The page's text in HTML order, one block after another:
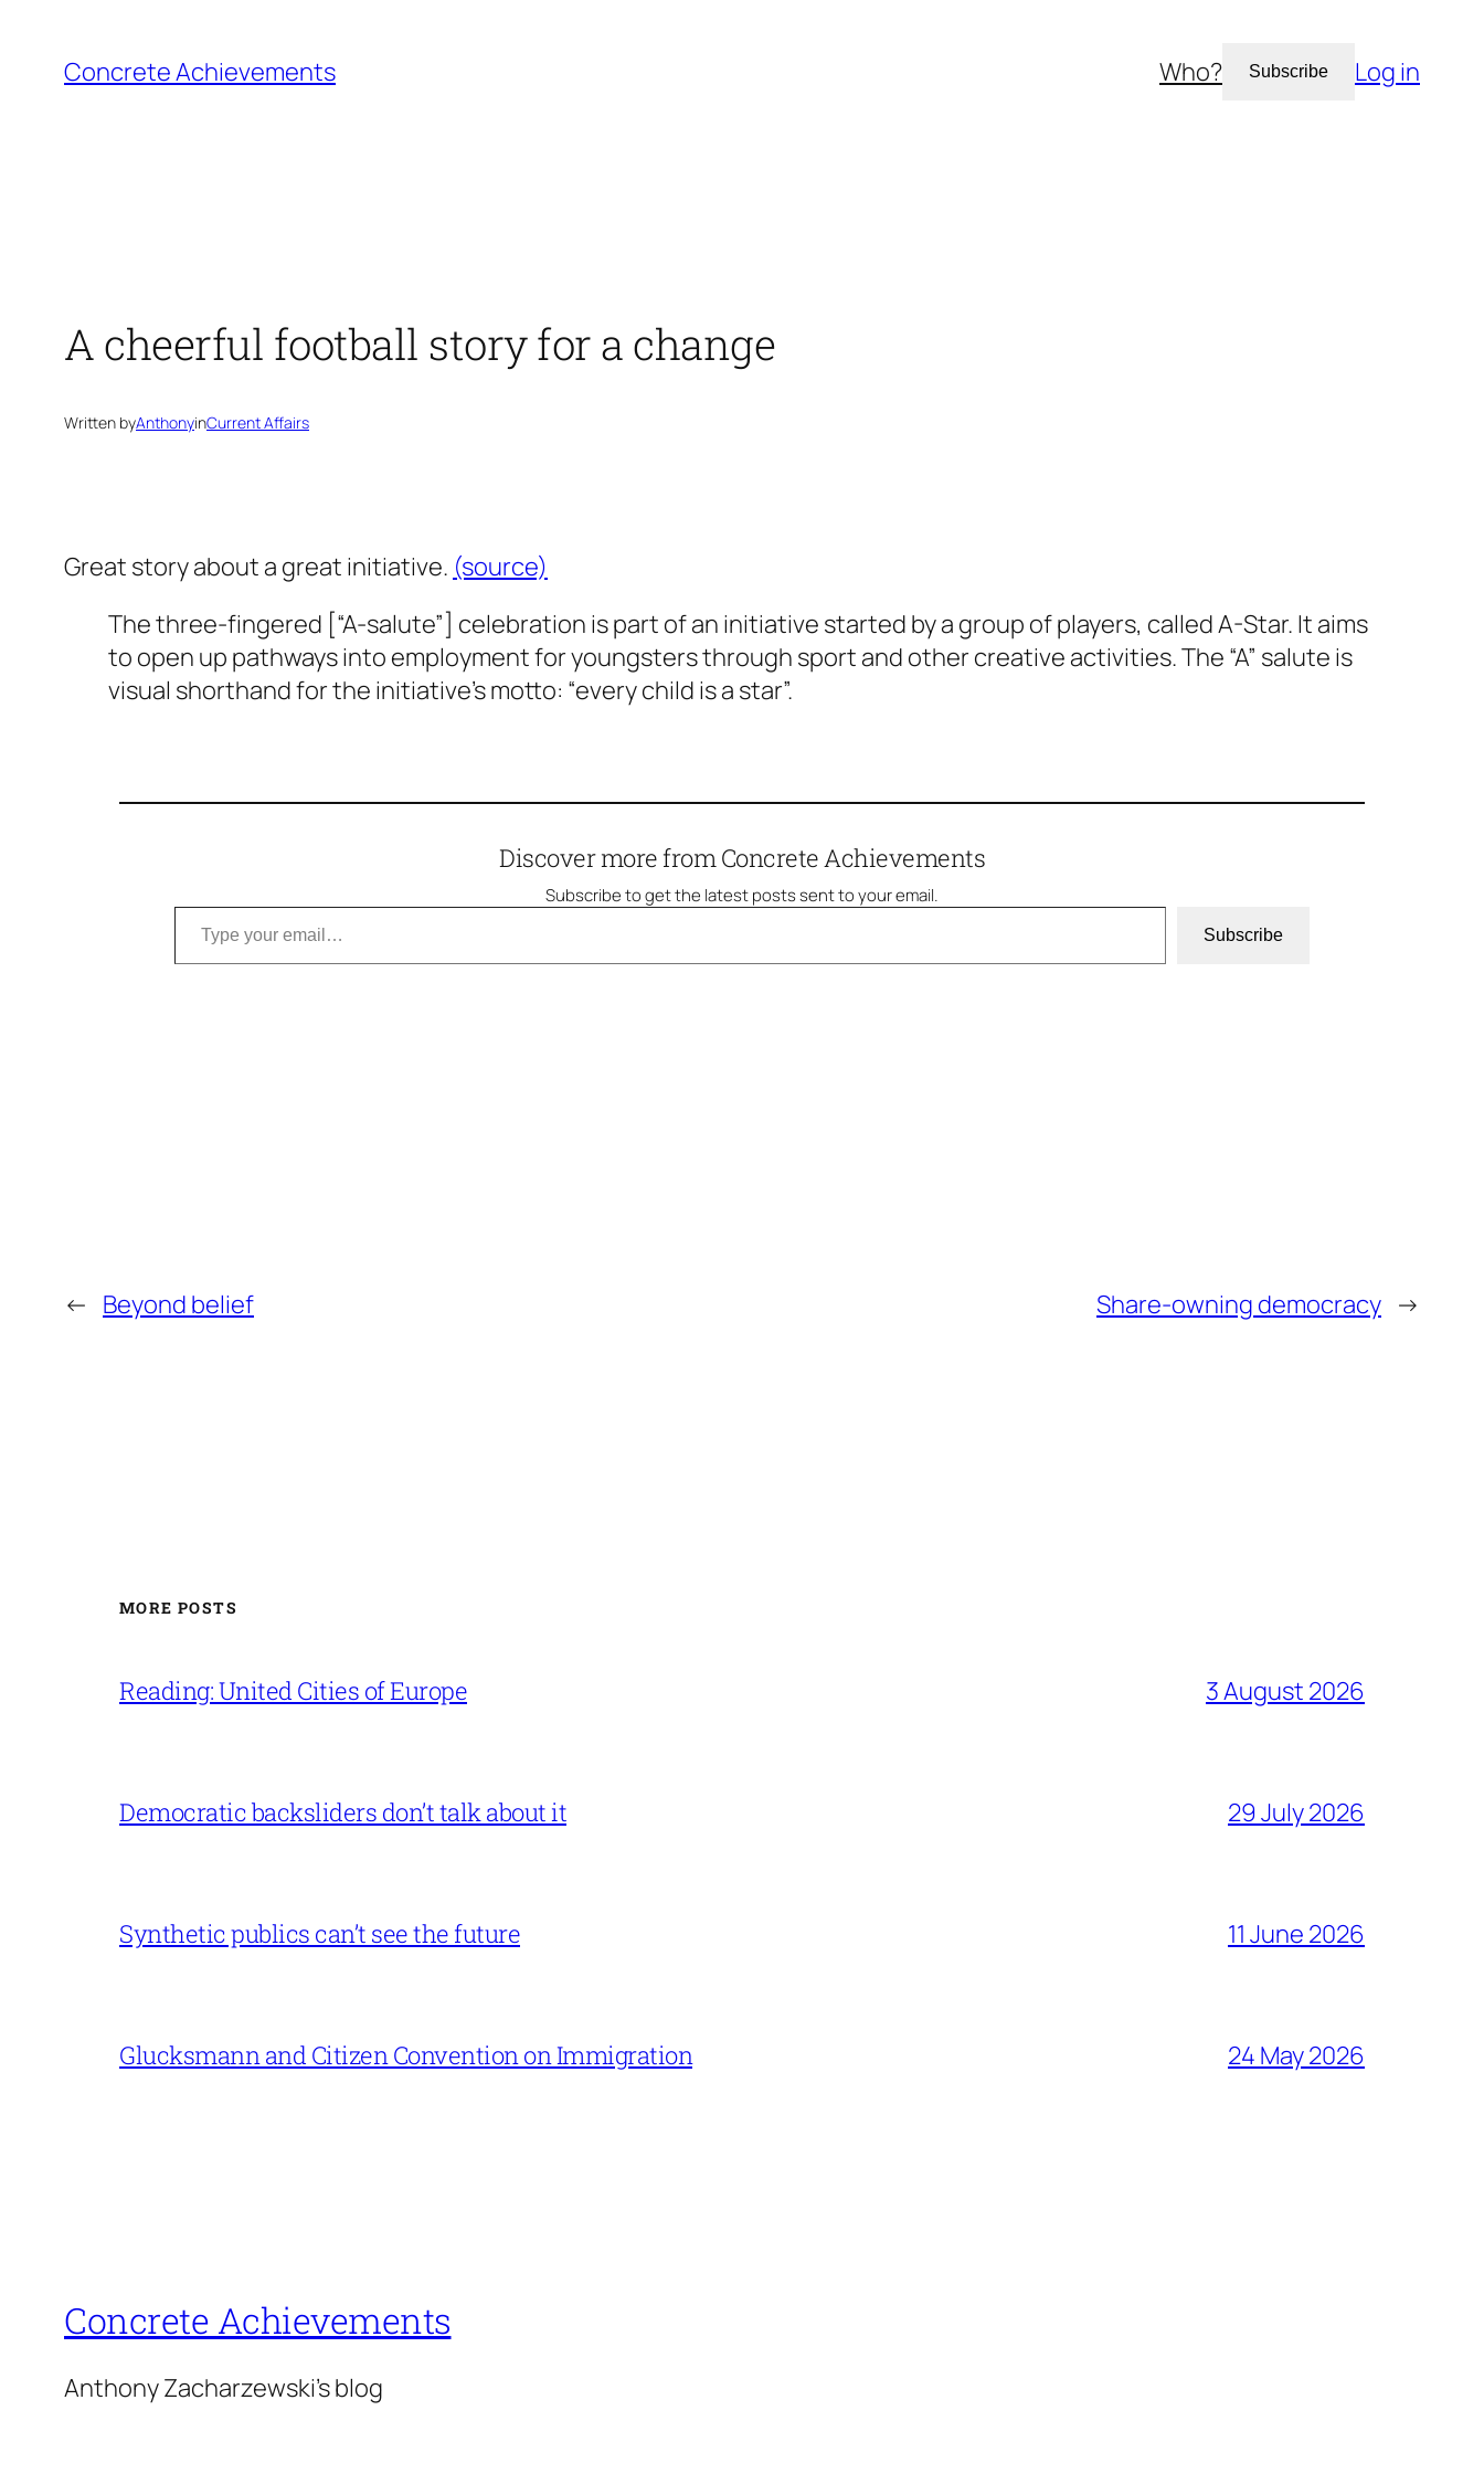
content
Concrete Achievements Who? Subscribe Log in
A cheerful football story for a change
Written byAnthonyinCurrent Affairs
Great story about a great initiative. (source)
The three-fingered [“A-salute”] celebration is part of an initiative started by a group of players, called A-Star. It aims
to open up pathways into employment for youngsters through sport and other creative activities. The “A” salute is
visual shorthand for the initiative’s motto: “every child is a star”.
Discover more from Concrete Achievements
Subscribe to get the latest posts sent to your email.
Type your email…
Subscribe
← Beyond belief Share-owning democracy →
MORE POSTS
Reading: United Cities of Europe 3 August 2026
Democratic backsliders don’t talk about it 29 July 2026
Synthetic publics can’t see the future 11 June 2026
Glucksmann and Citizen Convention on Immigration 24 May 2026
Concrete Achievements
Anthony Zacharzewski's blog